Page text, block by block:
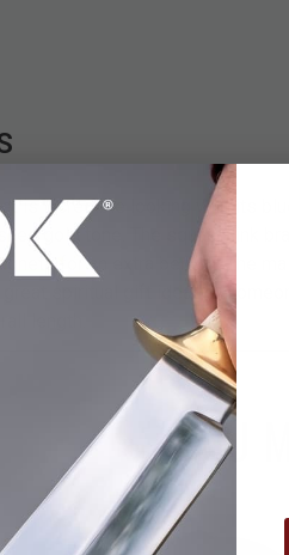
is incredible looking with its
gold tone. The square-link
for an extra benefit. The
great spiritual gift idea for
YOU